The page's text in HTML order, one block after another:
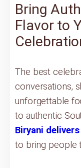
Bring
Flavor to
The best
conversations,
unforgettable
to authentic
Biryani
to bring people